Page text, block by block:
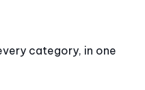
category, in one